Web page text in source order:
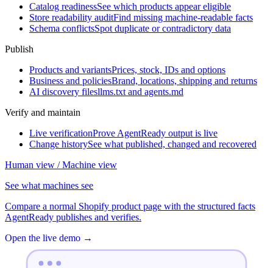
Catalog readinessSee which products appear eligible
Store readability auditFind missing machine-readable facts
Schema conflictsSpot duplicate or contradictory data
Publish
Products and variantsPrices, stock, IDs and options
Business and policiesBrand, locations, shipping and returns
AI discovery filesllms.txt and agents.md
Verify and maintain
Live verificationProve AgentReady output is live
Change historySee what published, changed and recovered
Human view / Machine view
See what machines see
Compare a normal Shopify product page with the structured facts
AgentReady publishes and verifies.
Open the live demo →